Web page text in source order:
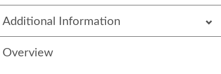
Additional Information
Overview